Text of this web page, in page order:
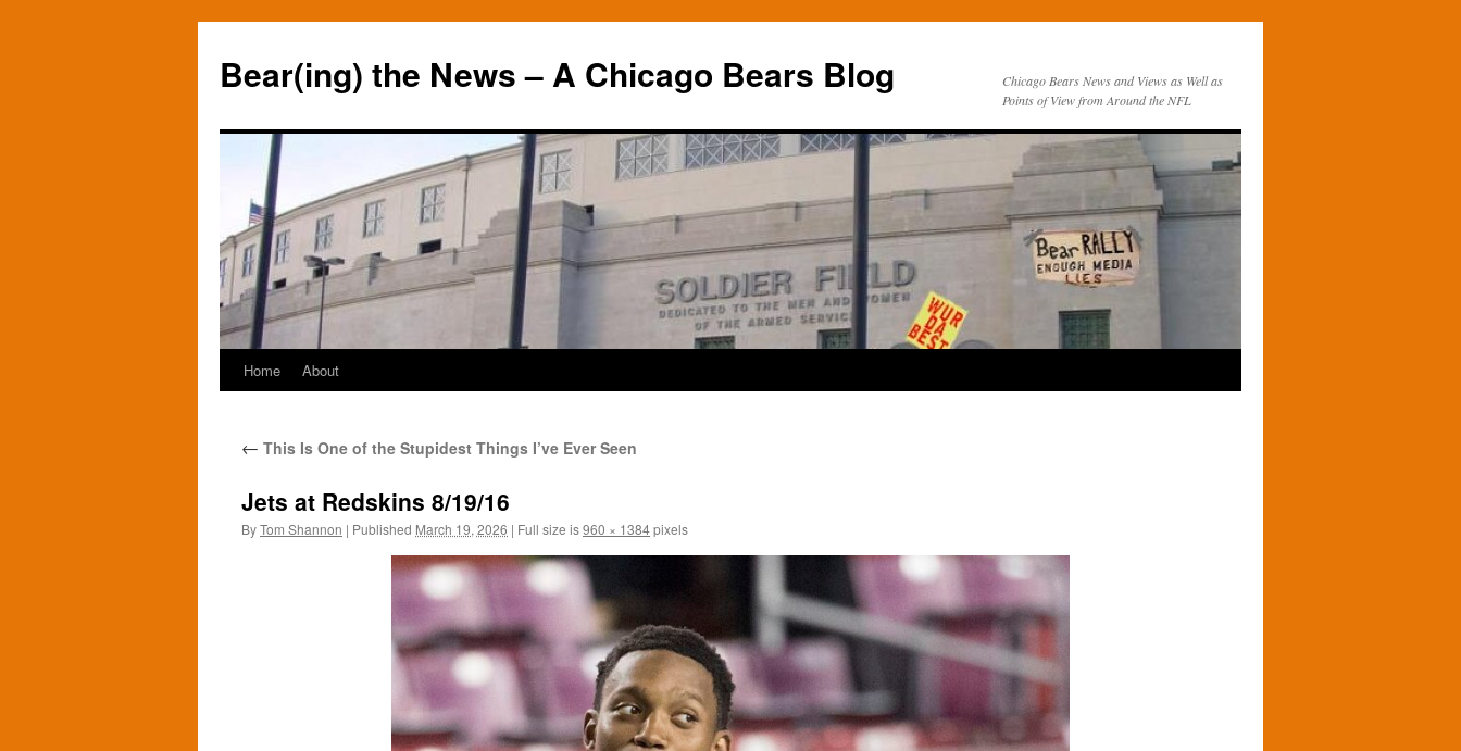
Bear(ing) the News – A Chicago Bears Blog
Chicago Bears News and Views as Well as
Points of View from Around the NFL
Skip
content
Home About
← This Is One of the Stupidest Things I’ve Ever Seen
Jets at Redskins 8/19/16
ByTom Shannon | Published March 19, 2026 | Full size is960 × 1384pixels